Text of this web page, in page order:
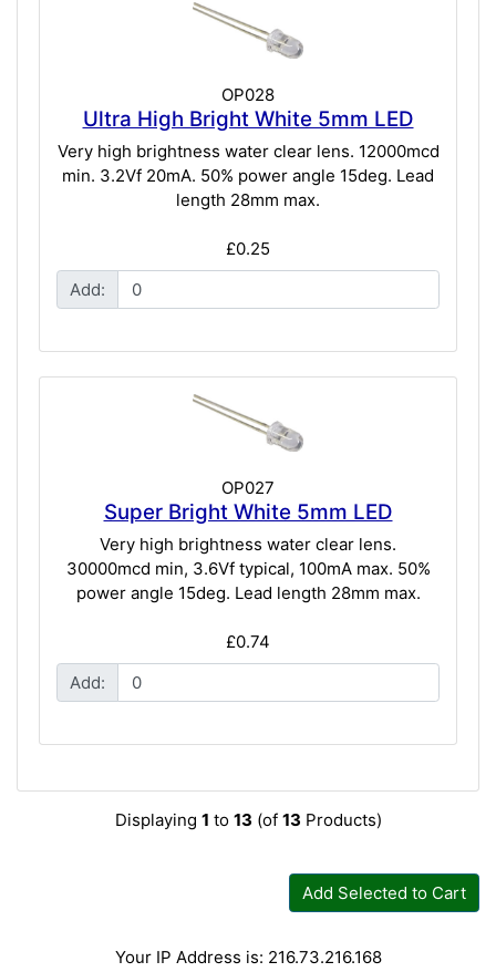
OP028
Ultra High Bright White 5mm LED
Very high brightness water clear lens. 12000mcd
min. 3.2Vf 20mA. 50% power angle 15deg. Lead
length 28mm max.
£0.25
Add:
OP027
Super Bright White 5mm LED
Very high brightness water clear lens.
30000mcd min, 3.6Vf typical, 100mA max. 50%
power angle 15deg. Lead length 28mm max.
£0.74
Add:
Displaying 1 to 13 (of 13 Products)
Add Selected to Cart
Your IP Address is: 216.73.216.168